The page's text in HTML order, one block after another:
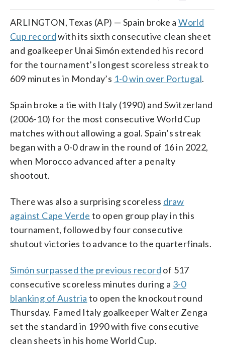
ARLINGTON, Texas (AP) — Spain broke aWorld
Cup recordwith its sixth consecutive clean sheet
and goalkeeper Unai Simón extended his record
for the tournament’s longest scoreless streak to
609 minutes in Monday’s 1-0 win over Portugal.
Spain broke a tie with Italy (1990) and Switzerland
(2006-10) for the most consecutive World Cup
matches without allowing a goal. Spain’s streak
began with a 0-0 draw in the round of 16 in 2022,
when Morocco advanced after a penalty
shootout.
There was also a surprising scoreless draw
against Cape Verde to open group play in this
tournament, followed by four consecutive
shutout victories to advance to the quarterfinals.
Simón surpassed the previous record of 517
consecutive scoreless minutes during a 3-0
blanking of Austria to open the knockout round
Thursday. Famed Italy goalkeeper Walter Zenga
set the standard in 1990 with five consecutive
clean sheets in his home World Cup.